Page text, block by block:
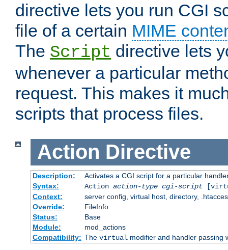
directive lets you run CGI
file of a certain MIME
The Script directive lets
whenever a particular
request. This makes it
scripts that process files.
Action Directive
Description:
Activates a CGI script for a particular
Syntax:
Action action-type cgi-script
Context:
server config, virtual host, directory,
Override:
FileInfo
Status:
Base
Module:
mod_actions
Compatibility: The virtual modifier and handler passing